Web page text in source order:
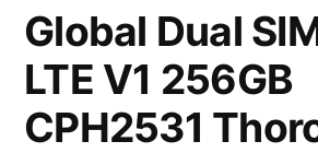
Global Dual
LTE V1 256GB
CPH2531